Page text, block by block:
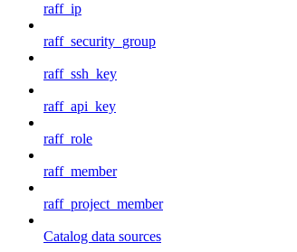
raff_ip
raff_security_group
raff_ssh_key
raff_api_key
raff_role
raff_member
raff_project_member
Catalog data sources